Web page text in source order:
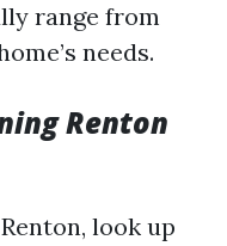
range from
needs.
Renton
look up